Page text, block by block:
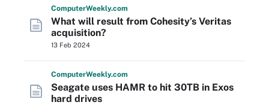
ComputerWeekly.com
What will result from Cohesity’s Veritas
acquisition?
13 Feb 2024
ComputerWeekly.com
Seagate uses HAMR to hit 30TB in Exos
hard drives